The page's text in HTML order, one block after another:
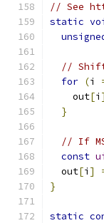
// See
static
//
for (i
    out
[i ]
}
// If
const
  out
[i ]
}
static